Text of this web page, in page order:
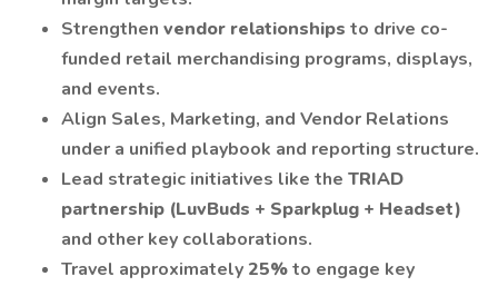
Strengthen vendor relationships to drive co-
funded retail merchandising programs, displays,
and events.
Align Sales, Marketing, and Vendor Relations
under a unified playbook and reporting structure.
Lead strategic initiatives like the TRIAD
partnership (LuvBuds + Sparkplug + Headset)
and other key collaborations.
Travel approximately 25%to engage key